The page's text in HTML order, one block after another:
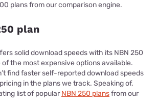
plans from our comparison engine.
plan
solid download speeds with its NBN 250
of the most expensive options available.
find faster self-reported download speeds
in the plans we track. Speaking of,
list of popularNBN 250 plansfrom our